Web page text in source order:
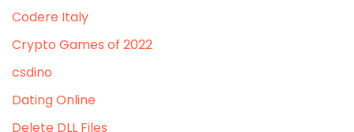
Codere Italy
Crypto Games of 2022
csdino
Dating Online
Delete DLL Files